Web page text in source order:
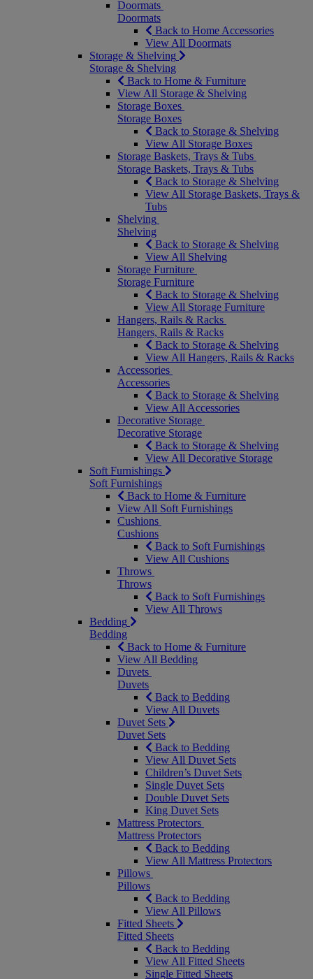
Doormats
Doormats
Back to Home Accessories
View All Doormats
Storage & Shelving
Storage & Shelving
Back to Home & Furniture
View All Storage & Shelving
Storage Boxes
Storage Boxes
Back to Storage & Shelving
View All Storage Boxes
Storage Baskets, Trays & Tubs
Storage Baskets, Trays & Tubs
Back to Storage & Shelving
View All Storage Baskets, Trays &
Tubs
Shelving
Shelving
Back to Storage & Shelving
View All Shelving
Storage Furniture
Storage Furniture
Back to Storage & Shelving
View All Storage Furniture
Hangers, Rails & Racks
Hangers, Rails & Racks
Back to Storage & Shelving
View All Hangers, Rails & Racks
Accessories
Accessories
Back to Storage & Shelving
View All Accessories
Decorative Storage
Decorative Storage
Back to Storage & Shelving
View All Decorative Storage
Soft Furnishings
Soft Furnishings
Back to Home & Furniture
View All Soft Furnishings
Cushions
Cushions
Back to Soft Furnishings
View All Cushions
Throws
Throws
Back to Soft Furnishings
View All Throws
Bedding
Bedding
Back to Home & Furniture
View All Bedding
Duvets
Duvets
Back to Bedding
View All Duvets
Duvet Sets
Duvet Sets
Back to Bedding
View All Duvet Sets
Children’s Duvet Sets
Single Duvet Sets
Double Duvet Sets
King Duvet Sets
Mattress Protectors
Mattress Protectors
Back to Bedding
View All Mattress Protectors
Pillows
Pillows
Back to Bedding
View All Pillows
Fitted Sheets
Fitted Sheets
Back to Bedding
View All Fitted Sheets
Single Fitted Sheets